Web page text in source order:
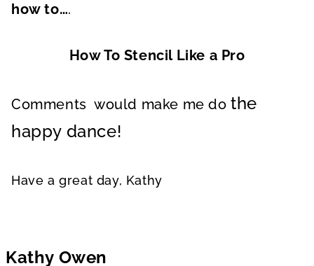
how to….
How To Stencil Like a Pro
Comments would make me dothe
happy dance!
Have a great day, Kathy
Kathy Owen